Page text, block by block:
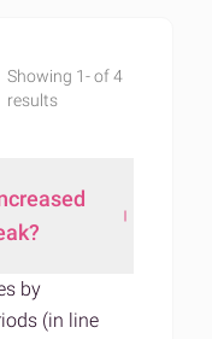
Showing 1- of 4
results
by
(in line